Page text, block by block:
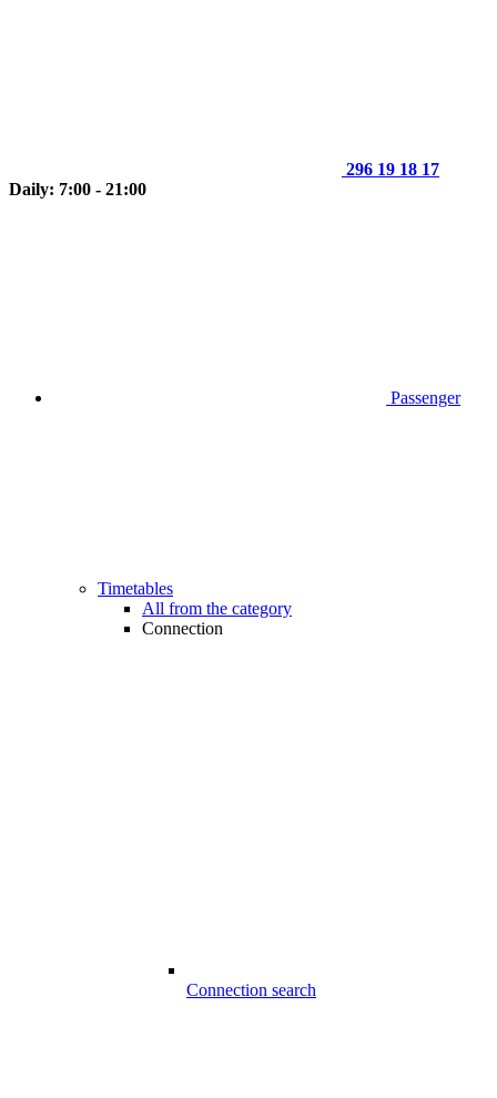
296 19 18 17
Daily: 7:00 - 21:00
Passenger
Timetables
All from the category
Connection
Connection search